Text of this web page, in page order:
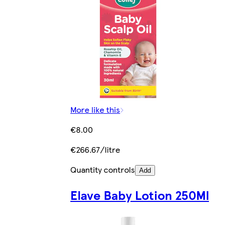
More like this
€8.00
€266.67/litre
Quantity controls Add
Elave Baby Lotion 250Ml